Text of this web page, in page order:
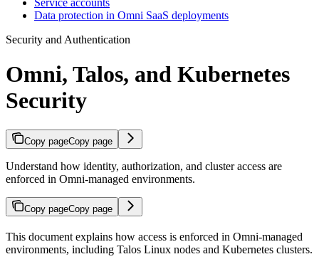
Data protection in Omni SaaS deployments
Security and Authentication
Omni, Talos, and Kubernetes
Security
Copy pageCopy page
Understand how identity, authorization, and cluster access are
enforced in Omni-managed environments.
Copy pageCopy page
This document explains how access is enforced in Omni-managed
environments, including Talos Linux nodes and Kubernetes clusters.